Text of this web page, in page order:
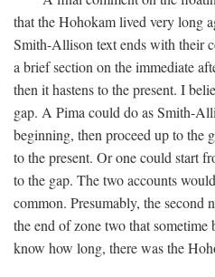
that the Hohokam lived very long
Smith-Allison text ends with their
a brief section on the immediate
then it hastens to the present. I
gap. A Pima could do as Smith-
beginning, then proceed up to the
to the present. Or one could start
to the gap. The two accounts
common. Presumably, the second
the end of zone two that sometime
know how long, there was the